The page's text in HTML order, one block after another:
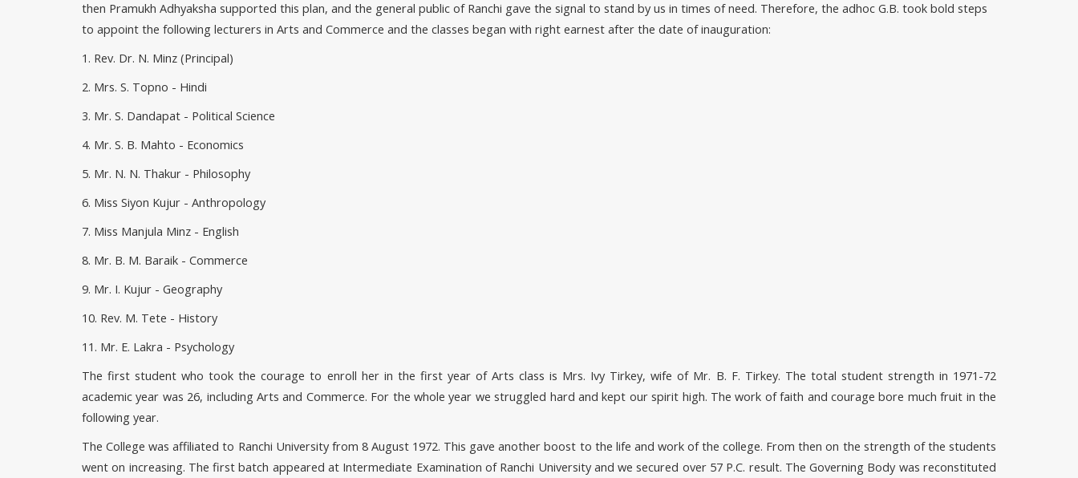
then Pramukh Adhyaksha supported this plan, and the general public of Ranchi gave the signal to stand by us in times of need. Therefore, the adhoc G.B. took bold steps
to appoint the following lecturers in Arts and Commerce and the classes began with right earnest after the date of inauguration:
1. Rev. Dr. N. Minz (Principal)
2. Mrs. S. Topno - Hindi
3. Mr. S. Dandapat - Political Science
4. Mr. S. B. Mahto - Economics
5. Mr. N. N. Thakur - Philosophy
6. Miss Siyon Kujur - Anthropology
7. Miss Manjula Minz - English
8. Mr. B. M. Baraik - Commerce
9. Mr. I. Kujur - Geography
10. Rev. M. Tete - History
11. Mr. E. Lakra - Psychology
The first student who took the courage to enroll her in the first year of Arts class is Mrs. Ivy Tirkey, wife of Mr. B. F. Tirkey. The total student strength in 1971-72
academic year was 26, including Arts and Commerce. For the whole year we struggled hard and kept our spirit high. The work of faith and courage bore much fruit in the
following year.
The College was affiliated to Ranchi University from 8 August 1972. This gave another boost to the life and work of the college. From then on the strength of the students
went on increasing. The first batch appeared at Intermediate Examination of Ranchi University and we secured over 57 P.C. result. The Governing Body was reconstituted